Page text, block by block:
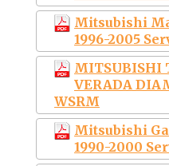
Mitsubishi
1996-2005
MITSUBISHI
VERADA
WSRM
Mitsubishi
1990-2000